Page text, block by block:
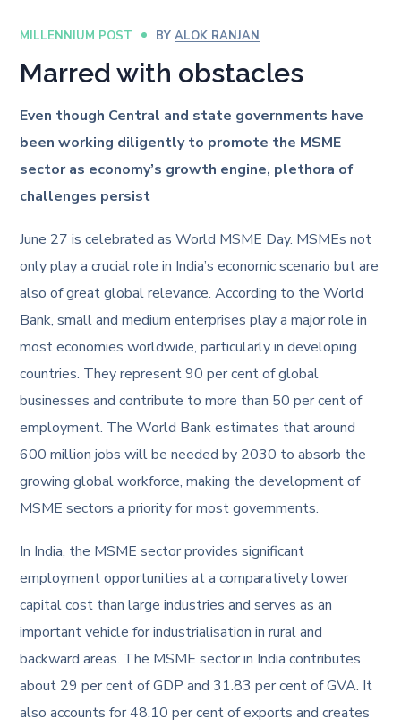
MILLENNIUM POST BYALOK RANJAN
Marred with obstacles
Even though Central and state governments have
been working diligently to promote the MSME
sector as economy’s growth engine, plethora of
challenges persist
June 27 is celebrated as World MSME Day. MSMEs not
only play a crucial role in India’s economic scenario but are
also of great global relevance. According to the World
Bank, small and medium enterprises play a major role in
most economies worldwide, particularly in developing
countries. They represent 90 per cent of global
businesses and contribute to more than 50 per cent of
employment. The World Bank estimates that around
600 million jobs will be needed by 2030 to absorb the
growing global workforce, making the development of
MSME sectors a priority for most governments.
In India, the MSME sector provides significant
employment opportunities at a comparatively lower
capital cost than large industries and serves as an
important vehicle for industrialisation in rural and
backward areas. The MSME sector in India contributes
about 29 per cent of GDP and 31.83 per cent of GVA. It
also accounts for 48.10 per cent of exports and creates